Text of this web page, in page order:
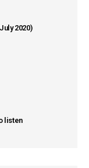
2020)
listen